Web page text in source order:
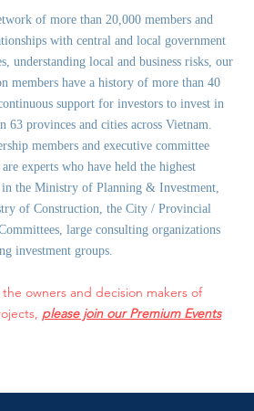
of more than 20,000 members and
with central and local government
understanding local and business risks, our
members have a history of more than 40
support for investors to invest in
63 provinces and cities across Vietnam.
members and executive committee
are experts who have held the highest
in the Ministry of Planning & Investment,
of Construction, the City / Provincial
large consulting organizations
investment groups.
owners and decision makers of
please join our Premium Events